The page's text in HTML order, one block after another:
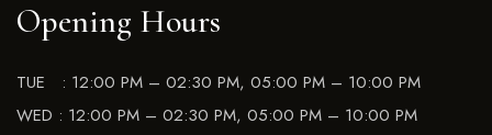
Opening Hours
TUE : 12:00 PM – 02:30 PM, 05:00 PM – 10:00 PM
WED : 12:00 PM – 02:30 PM, 05:00 PM – 10:00 PM